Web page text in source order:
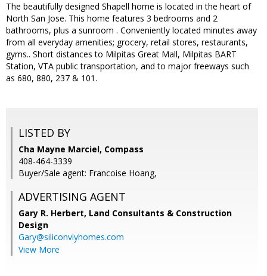
The beautifully designed Shapell home is located in the heart of
North San Jose. This home features 3 bedrooms and 2
bathrooms, plus a sunroom . Conveniently located minutes away
from all everyday amenities; grocery, retail stores, restaurants,
gyms.. Short distances to Milpitas Great Mall, Milpitas BART
Station, VTA public transportation, and to major freeways such
as 680, 880, 237 & 101.
LISTED BY
Cha Mayne Marciel, Compass
408-464-3339
Buyer/Sale agent: Francoise Hoang,
ADVERTISING AGENT
Gary R. Herbert, Land Consultants & Construction
Design
Gary@siliconvlyhomes.com
View More